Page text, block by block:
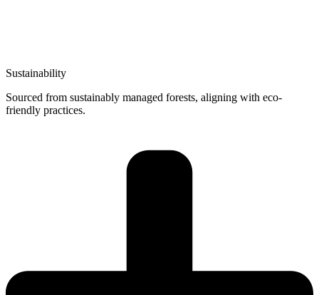
Sustainability
Sourced from sustainably managed forests, aligning with eco-
friendly practices.